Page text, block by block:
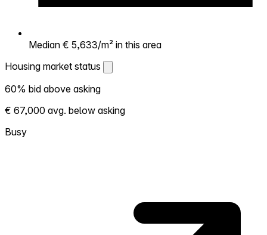
Median € 5,633/m² in this area
Housing market status
Housing market status
Shows how competitive the local market is.
More homes selling above asking = hotter
market. Hot? Expect competition, consider
bidding above asking. Cold? You've got
60% bid above asking
€ 67,000 avg. below asking
Busy